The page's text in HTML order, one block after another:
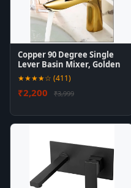
Copper 90 Degree Single
Lever Basin Mixer, Golden
★★★★☆ (411)
₹2,200 ₹3,999